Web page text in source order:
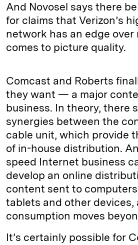
And Novosel says there
for claims that Verizon’s
network has an edge over
comes to picture quality.
Comcast and Roberts
they want — a major
business. In theory, there
synergies between the
cable unit, which provide
of in-house distribution.
speed Internet business
develop an online
content sent to
tablets and other devices,
consumption moves
It’s certainly possible for